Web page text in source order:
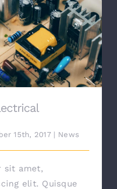
Equipment
15th, 2017 | News
sit amet,
elit. Quisque